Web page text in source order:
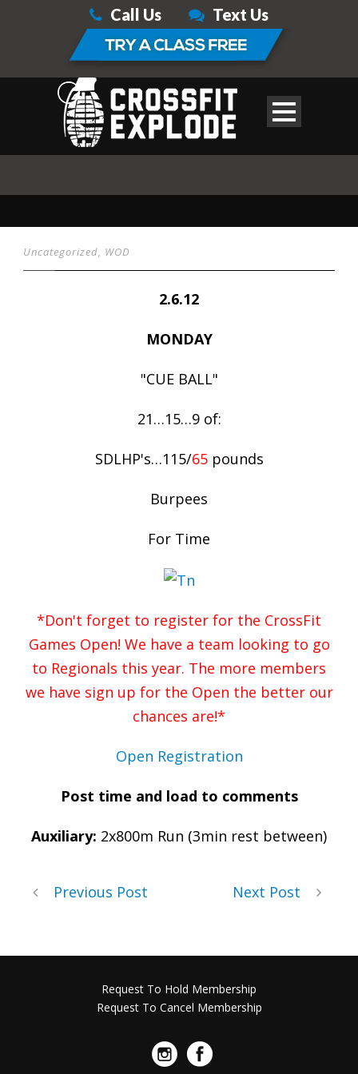
Call Us Text Us
Uncategorized, WOD
2.6.12
MONDAY
"CUE BALL"
21…15…9 of:
SDLHP's…115/65pounds
Burpees
For Time
*Don't forget to register for the CrossFit
Games Open! We have a team looking to go
to Regionals this year. The more members
we have sign up for the Open the better our
chances are!*
Open Registration
Post time and load to comments
Auxiliary: 2x800m Run (3min rest between)
Previous Post Next Post
Request To Hold Membership
Request To Cancel Membership